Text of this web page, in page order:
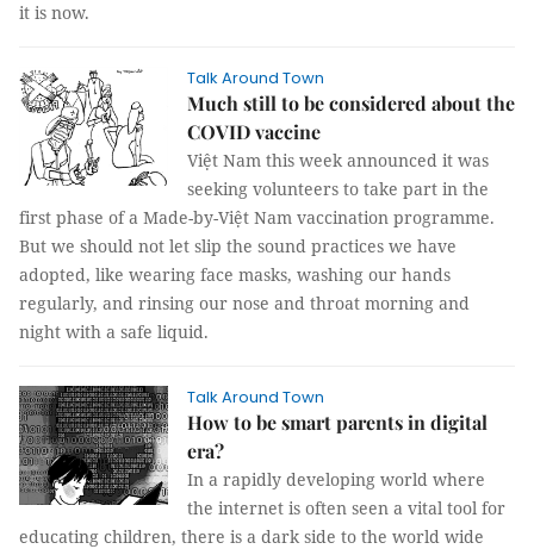
it is now.
Talk Around Town
Much still to be considered about the
COVID vaccine
Việt Nam this week announced it was
seeking volunteers to take part in the
first phase of a Made-by-Việt Nam vaccination programme.
But we should not let slip the sound practices we have
adopted, like wearing face masks, washing our hands
regularly, and rinsing our nose and throat morning and
night with a safe liquid.
Talk Around Town
How to be smart parents in digital
era?
In a rapidly developing world where
the internet is often seen a vital tool for
educating children, there is a dark side to the world wide